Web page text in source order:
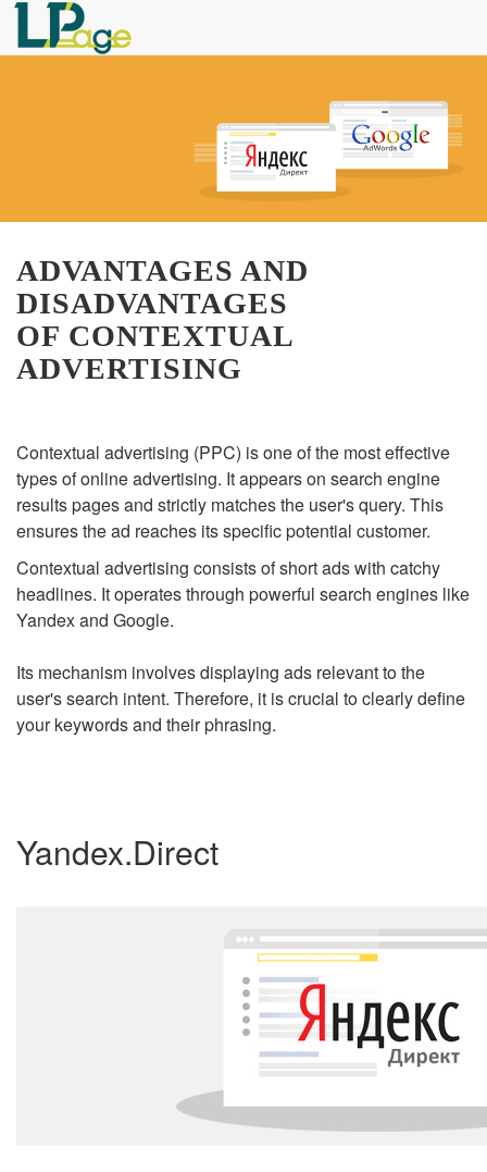
ADVANTAGES AND
DISADVANTAGES
OF CONTEXTUAL
ADVERTISING
Contextual advertising (PPC) is one of the most effective
types of online advertising. It appears on search engine
results pages and strictly matches the user's query. This
ensures the ad reaches its specific potential customer.
Contextual advertising consists of short ads with catchy
headlines. It operates through powerful search engines like
Yandex and Google.
Its mechanism involves displaying ads relevant to the
user's search intent. Therefore, it is crucial to clearly define
your keywords and their phrasing.
Yandex.Direct